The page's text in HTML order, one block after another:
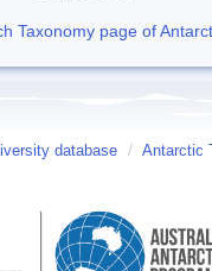
Taxonomy page of
database / Antarctic